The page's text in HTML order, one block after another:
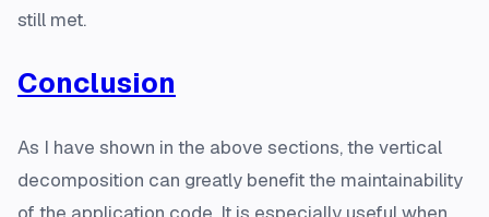
still met.
Conclusion
As I have shown in the above sections, the vertical
decomposition can greatly benefit the maintainability